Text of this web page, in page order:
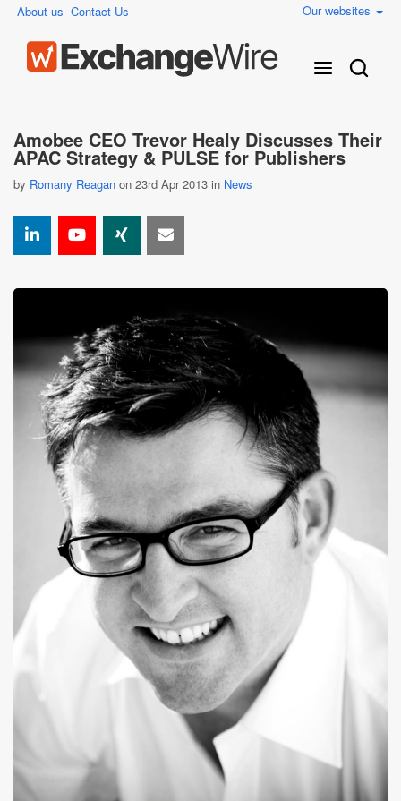
About us Contact Us Our websites
Amobee CEO Trevor Healy Discusses Their
APAC Strategy & PULSE for Publishers
by Romany Reagan on 23rd Apr 2013 in News